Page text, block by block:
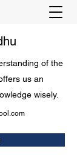
of the
us an
wisely.